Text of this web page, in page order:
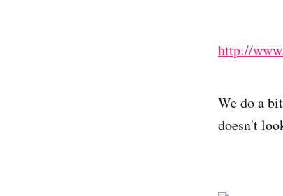
http://
We do a
doesn't